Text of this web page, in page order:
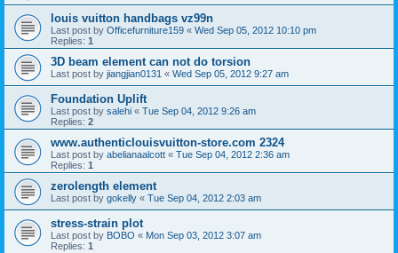
louis vuitton handbags vz99n
Last post by Officefurniture159 « Wed Sep 05, 2012 10:10 pm
Replies: 1
3D beam element can not do torsion
Last post by jiangjian0131 « Wed Sep 05, 2012 9:27 am
Foundation Uplift
Last post by salehi « Tue Sep 04, 2012 9:26 am
Replies: 2
www.authenticlouisvuitton-store.com 2324
Last post by abelianaalcott « Tue Sep 04, 2012 2:36 am
Replies: 1
zerolength element
Last post by gokelly « Tue Sep 04, 2012 2:03 am
stress-strain plot
Last post by BOBO « Mon Sep 03, 2012 3:07 am
Replies: 1